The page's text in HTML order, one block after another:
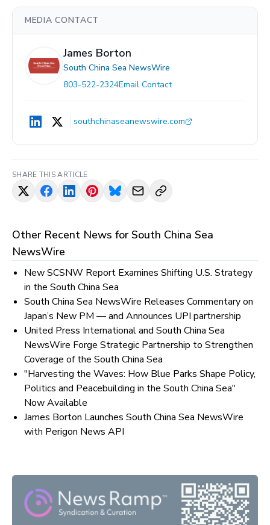
MEDIA CONTACT
James Borton
South China Sea NewsWire
803-522-2324Email Contact
southchinaseanewswire.com
SHARE THIS ARTICLE
Other Recent News forSouth China Sea
NewsWire
New SCSNW Report Examines Shifting U.S. Strategy
in the South China Sea
South China Sea NewsWire Releases Commentary on
Japan’s New PM — and Announces UPI partnership
United Press International and South China Sea
NewsWire Forge Strategic Partnership to Strengthen
Coverage of the South China Sea
"Harvesting the Waves: How Blue Parks Shape Policy,
Politics and Peacebuilding in the South China Sea"
Now Available
James Borton Launches South China Sea NewsWire
with Perigon News API